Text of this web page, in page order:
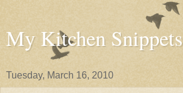
My Kitchen Snippets
Tuesday, March 16, 2010